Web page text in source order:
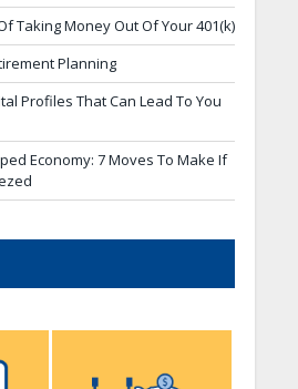
Taking Money Out Of Your 401(k)
Planning
Profiles That Can Lead To You
Economy: 7 Moves To Make If